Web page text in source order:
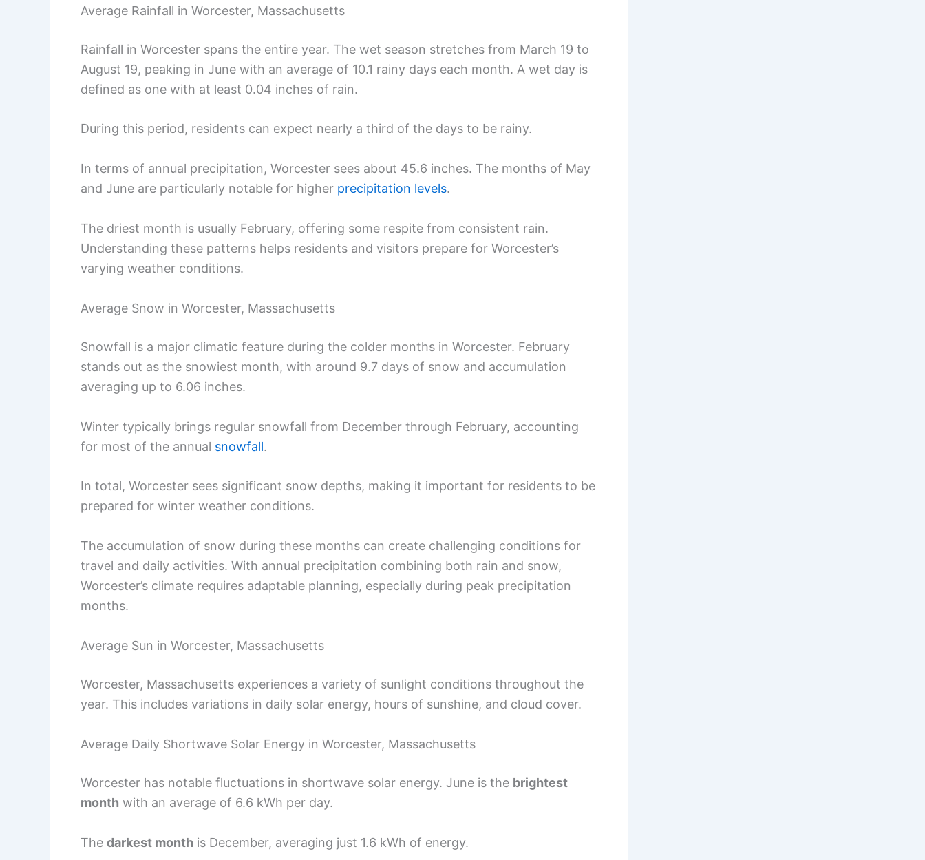
Average Rainfall in Worcester, Massachusetts
Rainfall in Worcester spans the entire year. The wet season stretches from March 19 to
August 19, peaking in June with an average of 10.1 rainy days each month. A wet day is
defined as one with at least 0.04 inches of rain.
During this period, residents can expect nearly a third of the days to be rainy.
In terms of annual precipitation, Worcester sees about 45.6 inches. The months of May
and June are particularly notable for higher precipitation levels.
The driest month is usually February, offering some respite from consistent rain.
Understanding these patterns helps residents and visitors prepare for Worcester’s
varying weather conditions.
Average Snow in Worcester, Massachusetts
Snowfall is a major climatic feature during the colder months in Worcester. February
stands out as the snowiest month, with around 9.7 days of snow and accumulation
averaging up to 6.06 inches.
Winter typically brings regular snowfall from December through February, accounting
for most of the annual snowfall.
In total, Worcester sees significant snow depths, making it important for residents to be
prepared for winter weather conditions.
The accumulation of snow during these months can create challenging conditions for
travel and daily activities. With annual precipitation combining both rain and snow,
Worcester’s climate requires adaptable planning, especially during peak precipitation
months.
Average Sun in Worcester, Massachusetts
Worcester, Massachusetts experiences a variety of sunlight conditions throughout the
year. This includes variations in daily solar energy, hours of sunshine, and cloud cover.
Average Daily Shortwave Solar Energy in Worcester, Massachusetts
Worcester has notable fluctuations in shortwave solar energy. June is the brightest
month with an average of 6.6 kWh per day.
The darkest month is December, averaging just 1.6 kWh of energy.